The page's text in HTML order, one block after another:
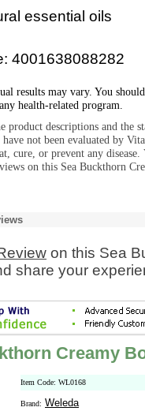
essential oils
4001638088282
results may vary. You
health-related program.
product descriptions and the
not been evaluated by
cure, or prevent any
on this Sea Buckthorn
on this Sea
share your
Creamy
Item Code: WL0168
Brand: Weleda